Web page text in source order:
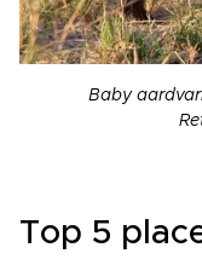
Baby
Top 5